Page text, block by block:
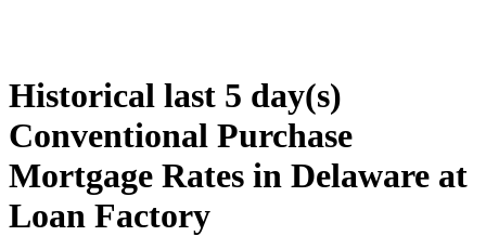
Historical last 5 day(s)
Conventional Purchase
Mortgage Rates in Delaware at
Loan Factory